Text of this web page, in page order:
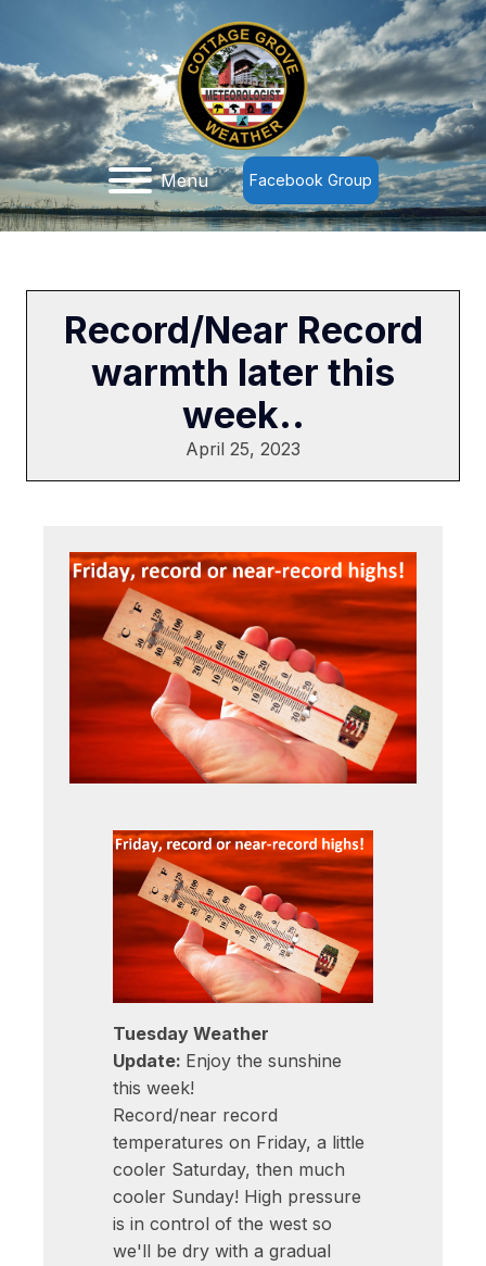
Menu Facebook Group
Record/Near Record
warmth later this
week..
April 25, 2023
Tuesday Weather
Update: Enjoy the sunshine
this week!
Record/near record
temperatures on Friday, a little
cooler Saturday, then much
cooler Sunday! High pressure
is in control of the west so
we'll be dry with a gradual